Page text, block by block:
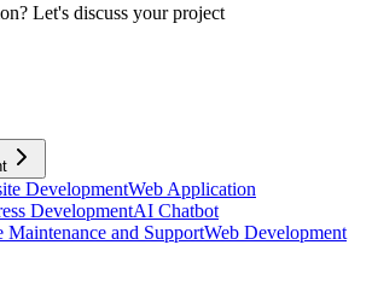
Let's discuss your project
DevelopmentWeb Application
DevelopmentAI Chatbot
Maintenance and SupportWeb Development